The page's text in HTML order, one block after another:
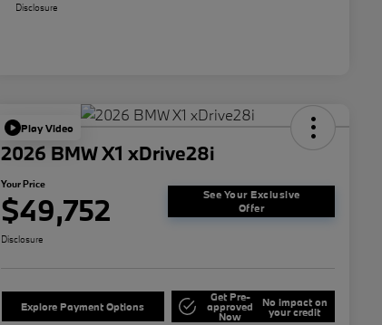
Disclosure
Play Video
2026 BMW X1 xDrive28i
Your Price
$49,752
See Your Exclusive
Offer
Disclosure
Explore Payment Options
Get Pre-
approved
Now
No impact on
your credit